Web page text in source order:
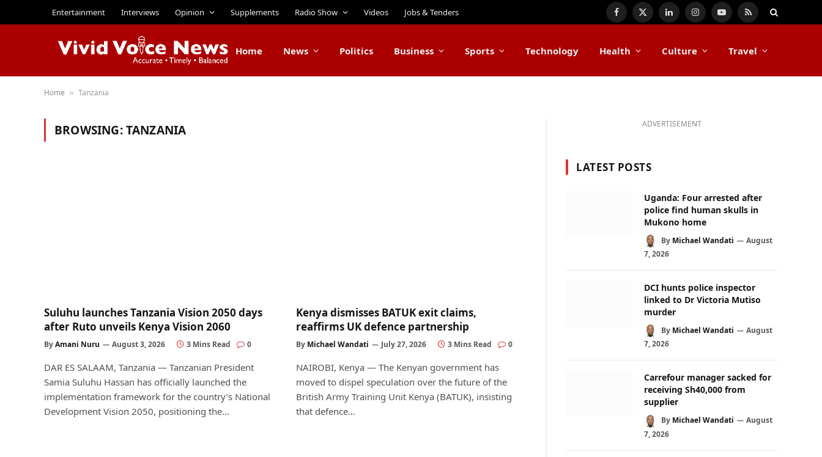
Entertainment Interviews Opinion Supplements Radio Show Videos Jobs & Tenders Facebook
X
LinkedInInstagramYouTube
RSS
Home News Politics Business Sports Technology Health Culture Travel
Home » Tanzania
BROWSING:TANZANIA
Suluhu launches Tanzania Vision 2050 days
after Ruto unveils Kenya Vision 2060
ByAmani Nuru August 3, 2026 3 Mins Read 0
DAR ES SALAAM, Tanzania — Tanzanian President
Samia Suluhu Hassan has officially launched the
implementation framework for the country’s National
Development Vision 2050, positioning the…
Kenya dismisses BATUK exit claims,
reaffirms UK defence partnership
By Michael Wandati July 27, 2026 3 Mins Read 0
NAIROBI, Kenya — The Kenyan government has
moved to dispel speculation over the future of the
British Army Training Unit Kenya (BATUK), insisting
that defence…
ADVERTISEMENT
LATEST POSTS
Uganda: Four arrested after
police find human skulls in
Mukono home
By Michael Wandati
August
7, 2026
DCI hunts police inspector
linked to Dr Victoria Mutiso
murder
By Michael Wandati
August
7, 2026
Carrefour manager sacked for
receiving Sh40,000 from
supplier
By Michael Wandati
August
7, 2026